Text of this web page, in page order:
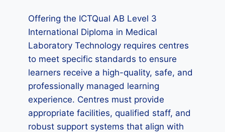
Offering the ICTQual AB Level 3
International Diploma in Medical
Laboratory Technology requires centres
to meet specific standards to ensure
learners receive a high-quality, safe, and
professionally managed learning
experience. Centres must provide
appropriate facilities, qualified staff, and
robust support systems that align with